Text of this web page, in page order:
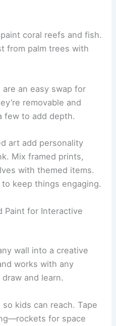
coral reefs and fish.
from palm trees with
are an easy swap for
removable and
few to add depth.
art add personality
Mix framed prints,
with themed items.
keep things engaging.
Paint for Interactive
wall into a creative
works with any
and learn.
kids can reach. Tape
for space